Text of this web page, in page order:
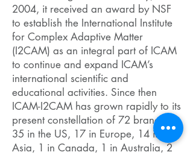
2004, it received an award by NSF
to establish the International Institute
for Complex Adaptive Matter
(I2CAM) as an integral part of ICAM
to continue and expand ICAM’s
international scientific and
educational activities. Since then
ICAM-I2CAM has grown rapidly to its
present constellation of 72 branches:
35 in the US, 17 in Europe, 14 in
Asia, 1 in Canada, 1 in Australia, 2